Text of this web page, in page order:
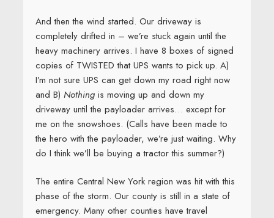
And then the wind started. Our driveway is
completely drifted in – we’re stuck again until the
heavy machinery arrives. I have 8 boxes of signed
copies of TWISTED that UPS wants to pick up. A)
I’m not sure UPS can get down my road right now
and B) Nothing is moving up and down my
driveway until the payloader arrives… except for
me on the snowshoes. (Calls have been made to
the hero with the payloader, we’re just waiting. Why
do I think we’ll be buying a tractor this summer?)
The entire Central New York region was hit with this
phase of the storm. Our county is still in a state of
emergency. Many other counties have travel